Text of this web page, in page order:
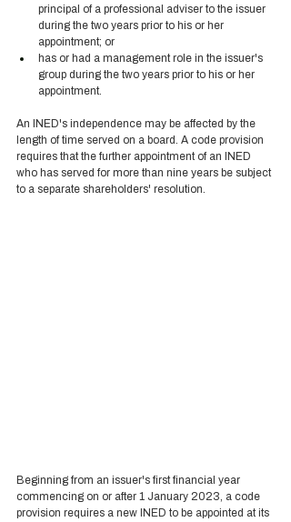
principal of a professional adviser to the issuer
during the two years prior to his or her
appointment; or
has or had a management role in the issuer's
group during the two years prior to his or her
appointment.
An INED's independence may be affected by the
length of time served on a board. A code provision
requires that the further appointment of an INED
who has served for more than nine years be subject
to a separate shareholders' resolution.
Beginning from an issuer's first financial year
commencing on or after 1 January 2023, a code
provision requires a new INED to be appointed at its